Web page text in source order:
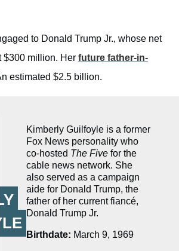
to Donald Trump Jr., whose net
$300 million. Her future father-in-
estimated $2.5 billion.
Kimberly Guilfoyle is a former
Fox News personality who
co-hosted The Five for the
cable news network. She
also served as a campaign
aide for Donald Trump, the
father of her current fiancé,
Donald Trump Jr.
Birthdate: March 9, 1969